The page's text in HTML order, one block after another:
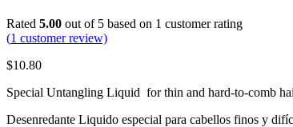
Rated 5.00 out of 5 based on 1 customer rating
(1 customer review)
$10.80
Special Untangling Liquid forthin and hard-to-comb h
Desenredante Liquido especial para cabellos finos y